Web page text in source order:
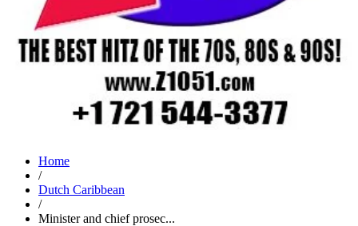
Home
/
Dutch Caribbean
/
Minister and chief prosec...